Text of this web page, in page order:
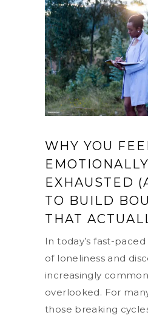
WHY YOU
EMOTIONALLY
EXHAUSTED
TO BUILD
THAT
In today’s fast-
of loneliness and
increasingly
overlooked. For
those breaking